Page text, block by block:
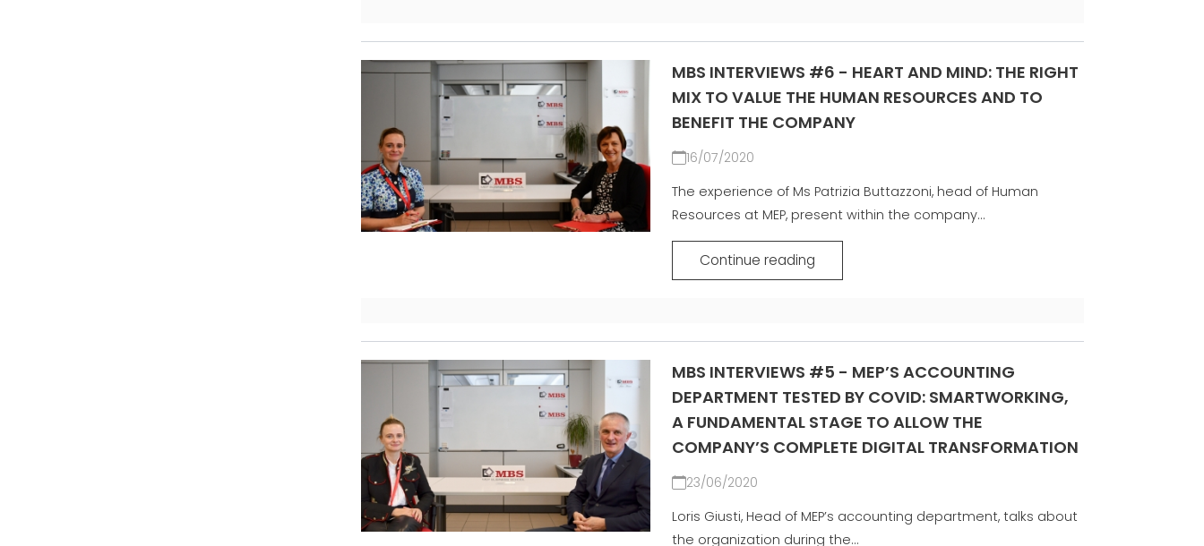
MBS INTERVIEWS #6 - HEART AND MIND: THE RIGHT
MIX TO VALUE THE HUMAN RESOURCES AND TO
BENEFIT THE COMPANY
16/07/2020
The experience of Ms Patrizia Buttazzoni, head of Human
Resources at MEP, present within the company...
Continue reading
MBS INTERVIEWS #5 - MEP’S ACCOUNTING
DEPARTMENT TESTED BY COVID: SMARTWORKING,
A FUNDAMENTAL STAGE TO ALLOW THE
COMPANY’S COMPLETE DIGITAL TRANSFORMATION
23/06/2020
Loris Giusti, Head of MEP’s accounting department, talks about
the organization during the...